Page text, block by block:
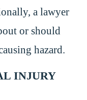
a lawyer
or should
hazard.
INJURY